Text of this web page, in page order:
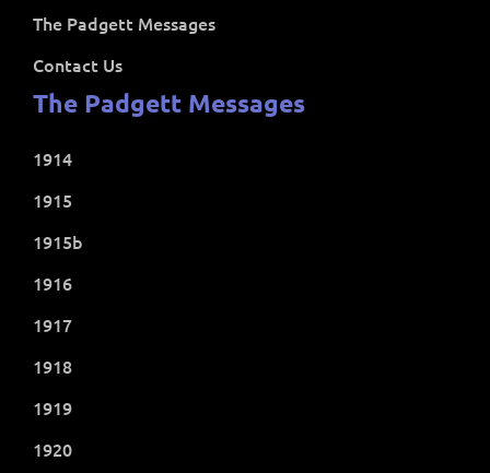
The Padgett Messages
Contact Us
The Padgett Messages
1914
1915
1915b
1916
1917
1918
1919
1920